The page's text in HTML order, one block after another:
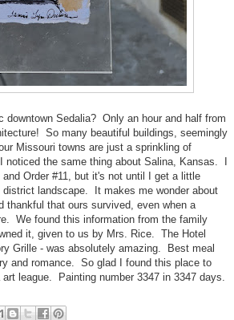
Sedalia? Only an hour and half from
So many beautiful buildings, seemingly
Missouri towns are just a sprinkling of
the same thing about Salina, Kansas. I
Order #11, but it's not until I get a little
landscape. It makes me wonder about
thankful that ours survived, even when a
We found this information from the family
it, given to us by Mrs. Rice. The Hotel
Grille - was absolutely amazing. Best meal
and romance. So glad I found this place to
league. Painting number 3347 in 3347 days.